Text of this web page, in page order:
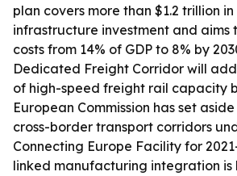
plan covers more than $1.2 trillion
infrastructure investment and aims
costs from 14% of GDP to 8% by
Dedicated Freight Corridor will
of high-speed freight rail capacity
European Commission has set
cross-border transport corridors
Connecting Europe Facility for
linked manufacturing integration is